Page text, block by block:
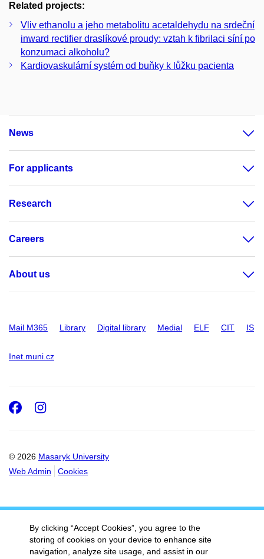
Related projects:
Vliv ethanolu a jeho metabolitu acetaldehydu na srdeční
inward rectifier draslíkové proudy: vztah k fibrilaci síní po
konzumaci alkoholu?
Kardiovaskulární systém od buňky k lůžku pacienta
News
For applicants
Research
Careers
About us
Mail M365 Library Digital library Medial ELF CIT IS
Inet.muni.cz
© 2026 Masaryk University
Web Admin
Cookies
Facebook
Instagram
By clicking “Accept Cookies”, you agree to the
storing of cookies on your device to enhance site
navigation, analyze site usage, and assist in our